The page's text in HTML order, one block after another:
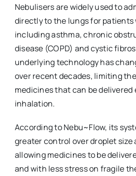
Nebulisers are widely used to
directly to the lungs for
including asthma, chronic
disease (COPD) and cystic
underlying technology has
over recent decades, limiting
medicines that can be
inhalation.
According to Nebu~Flow, its
greater control over droplet
allowing medicines to be
and with less stress on fragile